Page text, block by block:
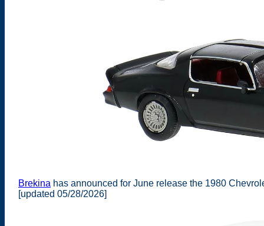
Brekina has announced for June release the 1980
[updated 05/28/2026]